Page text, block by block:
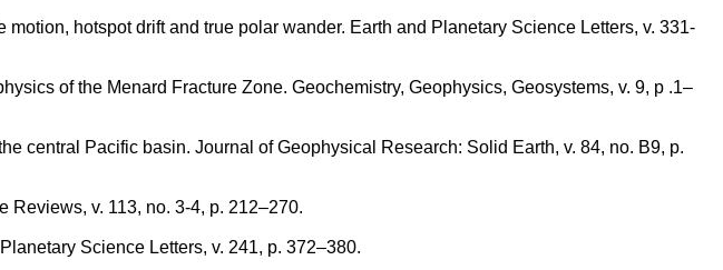
hotspot drift and true polar wander. Earth and Planetary Science Letters, v. 331-
of the Menard Fracture Zone. Geochemistry, Geophysics, Geosystems, v. 9, p .1–
central Pacific basin. Journal of Geophysical Research: Solid Earth, v. 84, no. B9, p.
v. 113, no. 3-4, p. 212–270.
Science Letters, v. 241, p. 372–380.